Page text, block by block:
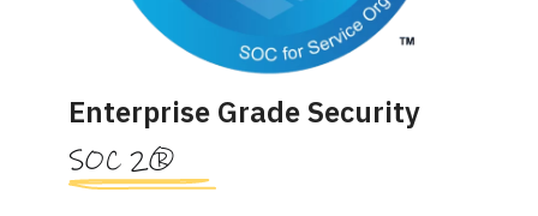
Enterprise Grade Security
SOC 2®